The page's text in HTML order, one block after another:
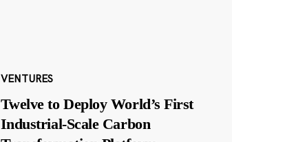
VENTURES
Twelve to Deploy World’s First
Industrial-Scale Carbon